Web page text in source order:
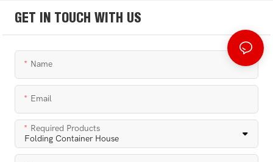
GET IN TOUCH WITH US
Name
Email
Required Products